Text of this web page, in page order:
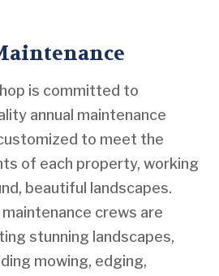
is committed to
annual maintenance
to meet the
of each property, working
beautiful landscapes.
crews are
stunning landscapes,
mowing, edging,